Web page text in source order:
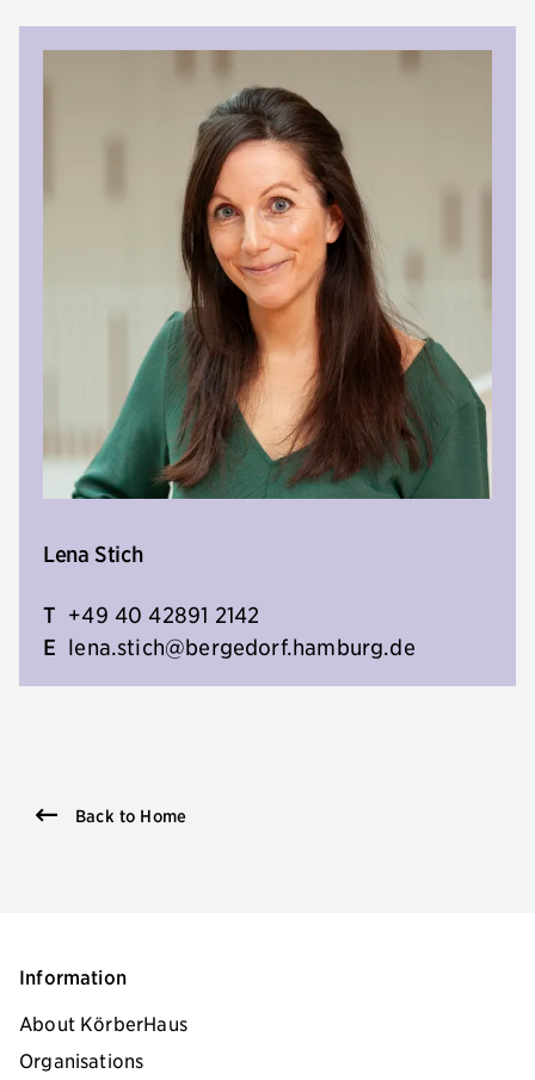
Lena Stich
T +49 40 42891 2142
E lena.stich@bergedorf.hamburg.de
Back to Home
Information
About KörberHaus
Organisations